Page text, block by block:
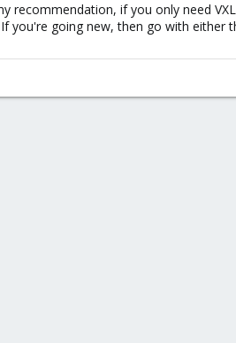
recommendation, if you only need
you're going new, then go with either